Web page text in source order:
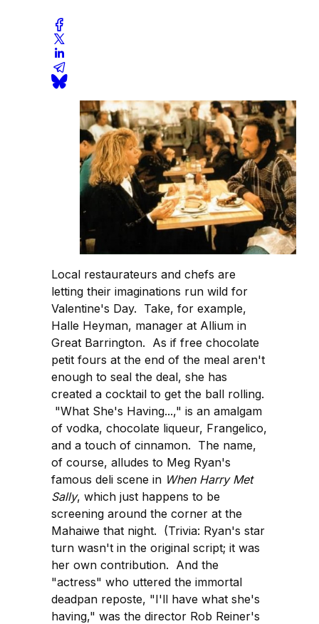
Local restaurateurs and chefs are
letting their imaginations run wild for
Valentine's Day. Take, for example,
Halle Heyman, manager at Allium in
Great Barrington. As if free chocolate
petit fours at the end of the meal aren't
enough to seal the deal, she has
created a cocktail to get the ball rolling.
"What She's Having...," is an amalgam
of vodka, chocolate liqueur, Frangelico,
and a touch of cinnamon. The name,
of course, alludes to Meg Ryan's
famous deli scene in When Harry Met
Sally, which just happens to be
screening around the corner at the
Mahaiwe that night. (Trivia: Ryan's star
turn wasn't in the original script; it was
her own contribution. And the
"actress" who uttered the immortal
deadpan reposte, "I'll have what she's
having," was the director Rob Reiner's